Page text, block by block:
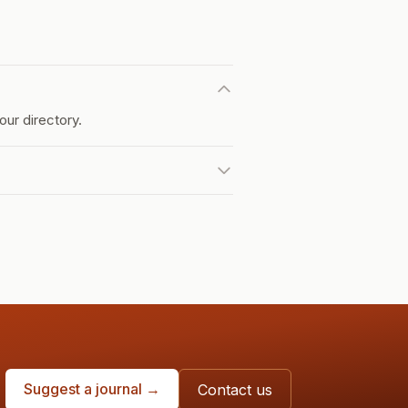
directory.
Suggest a journal → Contact us